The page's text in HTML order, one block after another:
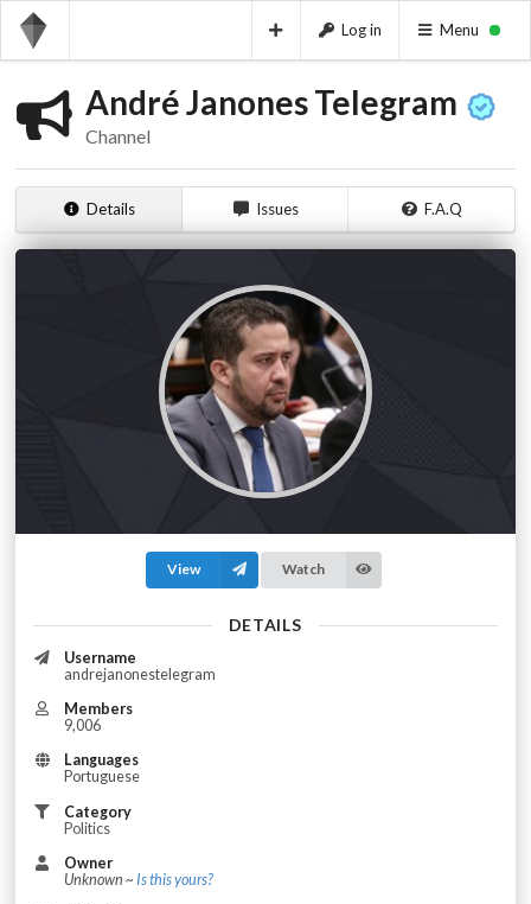
Log in Menu
André Janones Telegram
Channel
Details Issues F.A.Q
View Watch
DETAILS
Username
andrejanonestelegram
Members
9,006
Languages
Portuguese
Category
Politics
Owner
Unknown ~ Is this yours?